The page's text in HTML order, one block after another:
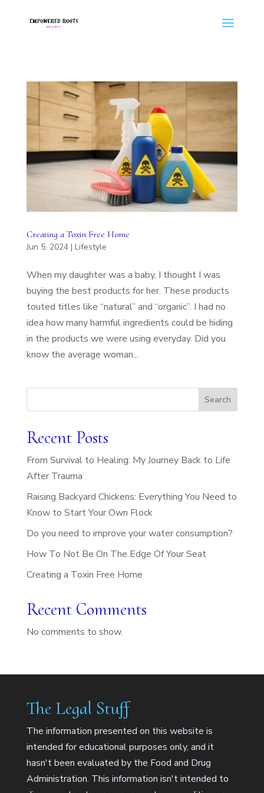
Creating a Toxin Free Home
Jun 5, 2024| Lifestyle
When my daughter was a baby, I thought I was
buying the best products for her. These products
touted titles like “natural” and “organic”. I had no
idea how many harmful ingredients could be hiding
in the products we were using everyday. Did you
know the average woman...
Search
Recent Posts
From Survival to Healing: My Journey Back to Life
After Trauma
Raising Backyard Chickens: Everything You Need to
Know to Start Your Own Flock
Do you need to improve your water consumption?
How To Not Be On The Edge Of Your Seat
Creating a Toxin Free Home
Recent Comments
No comments to show.
The Legal Stuff
The information presented on this website is
intended for educational purposes only, and it
hasn't been evaluated by the Food and Drug
Administration. This information isn't intended to